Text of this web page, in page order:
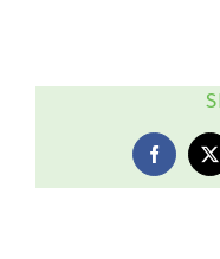
Facebook
X